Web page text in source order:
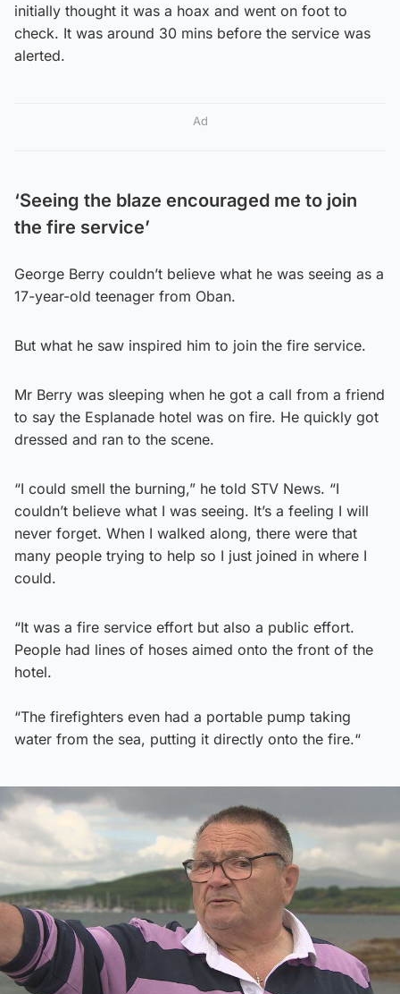
initially thought it was a hoax and went on foot to
check. It was around 30 mins before the service was
alerted.
Ad
‘Seeing the blaze encouraged me to join
the fire service’
George Berry couldn’t believe what he was seeing as a
17-year-old teenager from Oban.
But what he saw inspired him to join the fire service.
Mr Berry was sleeping when he got a call from a friend
to say the Esplanade hotel was on fire. He quickly got
dressed and ran to the scene.
“I could smell the burning,” he told STV News. “I
couldn’t believe what I was seeing. It’s a feeling I will
never forget. When I walked along, there were that
many people trying to help so I just joined in where I
could.
“It was a fire service effort but also a public effort.
People had lines of hoses aimed onto the front of the
hotel.
“The firefighters even had a portable pump taking
water from the sea, putting it directly onto the fire.“